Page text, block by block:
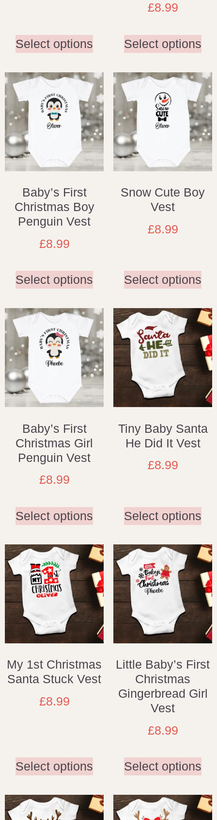
Select options
£8.99
Select options
Baby’s First
Christmas Boy
Penguin Vest
£8.99
Select options
Snow Cute Boy
Vest
£8.99
Select options
Baby’s First
Christmas Girl
Penguin Vest
£8.99
Select options
Tiny Baby Santa
He Did It Vest
£8.99
Select options
My 1st Christmas
Santa Stuck Vest
£8.99
Select options
Little Baby’s First
Christmas
Gingerbread Girl
Vest
£8.99
Select options